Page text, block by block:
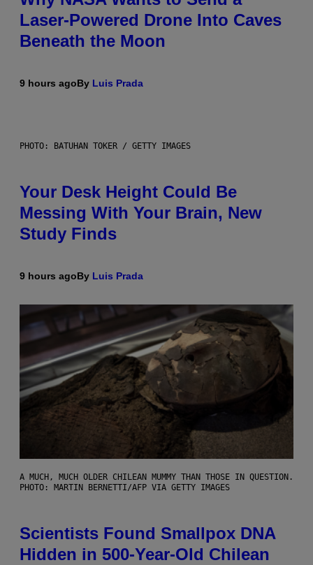
Laser-Powered Drone Into Caves
Beneath the Moon
9 hours agoBy Luis Prada
PHOTO: BATUHAN TOKER / GETTY IMAGES
Your Desk Height Could Be
Messing With Your Brain, New
Study Finds
9 hours agoBy Luis Prada
A MUCH, MUCH OLDER CHILEAN MUMMY THAN THOSE IN QUESTION.
PHOTO: MARTIN BERNETTI/AFP VIA GETTY IMAGES
Scientists Found Smallpox DNA
Hidden in 500-Year-Old Chilean